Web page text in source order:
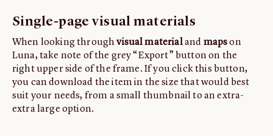
Single-page visual materials
When looking throughvisual materialand mapson
Luna, take note of the grey “Export” button on the
right upper side of the frame. If you click this button,
you can download the item in the size that would best
suit your needs, from a small thumbnail to an extra-
extra large option.